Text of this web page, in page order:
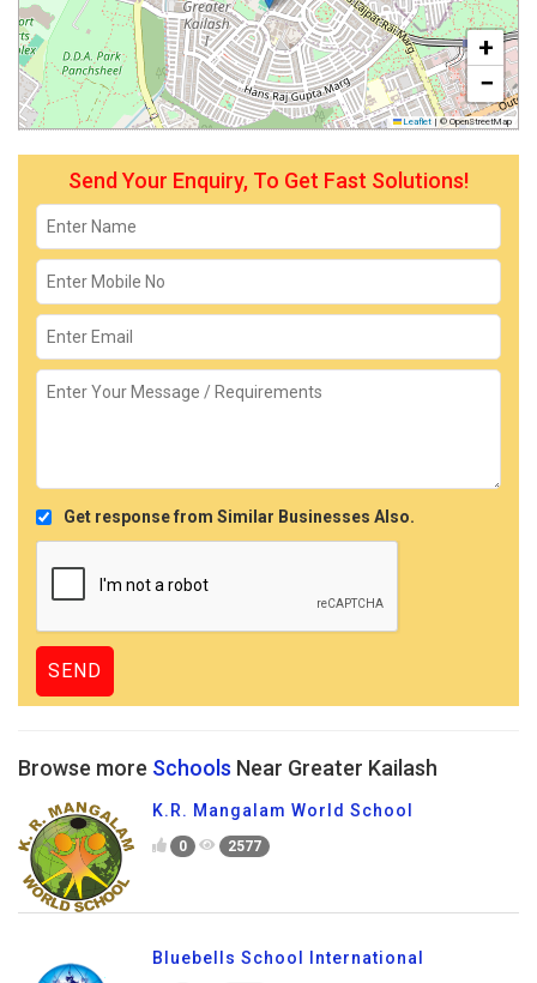
+
−
Leaflet | © OpenStreetMap
Send Your Enquiry, To Get Fast Solutions!
Get response from Similar Businesses Also.
Browse more Schools Near Greater Kailash
K.R. Mangalam World School
0 2577
Bluebells School International